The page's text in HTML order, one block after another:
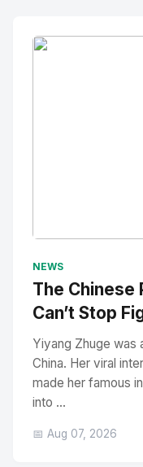
NEWS
The Chinese
Can’t Stop
Yiyang Zhuge was
China. Her viral
made her famous
into ...
📅 Aug 07, 2026